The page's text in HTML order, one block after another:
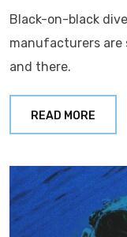
Black-on-black
manufacturers are
and there.
READ MORE